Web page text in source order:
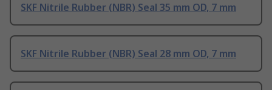
SKF Nitrile Rubber (NBR) Seal 35 mm OD, 7 mm
SKF Nitrile Rubber (NBR) Seal 28 mm OD, 7 mm